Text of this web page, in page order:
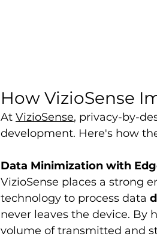
How VizioSense
At VizioSense, privacy-by-
development. Here's how
Data Minimization with
VizioSense places a strong
technology to process data
never leaves the device. By
volume of transmitted and